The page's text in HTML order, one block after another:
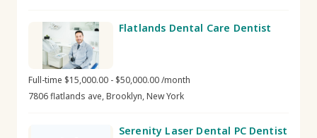
Flatlands Dental Care Dentist
Full-time $15,000.00 - $50,000.00 /month
7806 flatlands ave, Brooklyn, New York
Serenity Laser Dental PC Dentist